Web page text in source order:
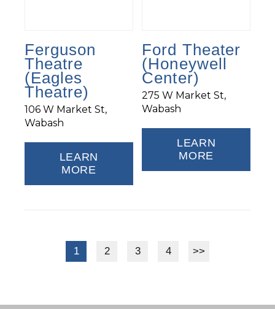
Ferguson
Theatre
(Eagles
Theatre)
106 W Market St,
Wabash
LEARN
MORE
Ford Theater
(Honeywell
Center)
275 W Market St,
Wabash
LEARN
MORE
1 2 3 4 >>